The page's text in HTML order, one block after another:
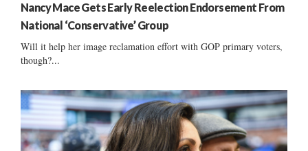
Nancy Mace Gets Early Reelection Endorsement From
National ‘Conservative’ Group
Will it help her image reclamation effort with GOP primary voters,
though?...